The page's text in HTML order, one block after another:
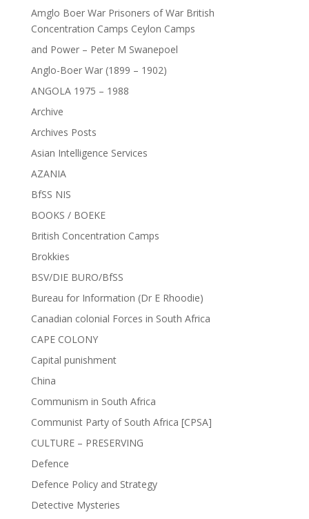
Amglo Boer War Prisoners of War British
Concentration Camps Ceylon Camps
and Power – Peter M Swanepoel
Anglo-Boer War (1899 – 1902)
ANGOLA 1975 – 1988
Archive
Archives Posts
Asian Intelligence Services
AZANIA
BfSS NIS
BOOKS / BOEKE
British Concentration Camps
Brokkies
BSV/DIE BURO/BfSS
Bureau for Information (Dr E Rhoodie)
Canadian colonial Forces in South Africa
CAPE COLONY
Capital punishment
China
Communism in South Africa
Communist Party of South Africa [CPSA]
CULTURE – PRESERVING
Defence
Defence Policy and Strategy
Detective Mysteries